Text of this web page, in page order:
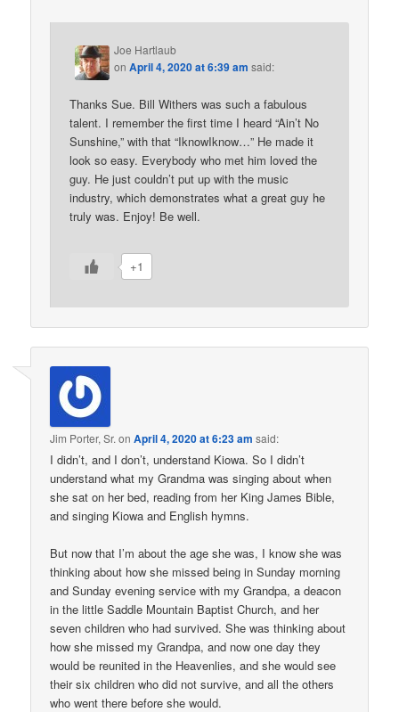
Joe Hartlaub
onApril 4, 2020 at 6:39 am said:
Thanks Sue. Bill Withers was such a fabulous
talent. I remember the first time I heard “Ain’t No
Sunshine,” with that “IknowIknow…” He made it
look so easy. Everybody who met him loved the
guy. He just couldn’t put up with the music
industry, which demonstrates what a great guy he
truly was. Enjoy! Be well.
+1
Jim Porter, Sr. onApril 4, 2020 at 6:23 am said:
I didn’t, and I don’t, understand Kiowa. So I didn’t
understand what my Grandma was singing about when
she sat on her bed, reading from her King James Bible,
and singing Kiowa and English hymns.
But now that I’m about the age she was, I know she was
thinking about how she missed being in Sunday morning
and Sunday evening service with my Grandpa, a deacon
in the little Saddle Mountain Baptist Church, and her
seven children who had survived. She was thinking about
how she missed my Grandpa, and now one day they
would be reunited in the Heavenlies, and she would see
their six children who did not survive, and all the others
who went there before she would.